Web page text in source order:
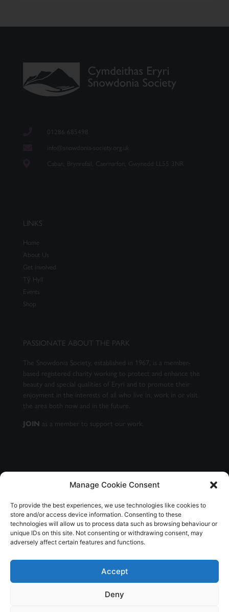
Manage Cookie Consent
To provide the best experiences, we use technologies like cookies to
store and/or access device information. Consenting to these
technologies will allow us to process data such as browsing behaviour or
unique IDs on this site. Not consenting or withdrawing consent, may
adversely affect certain features and functions.
Accept
Deny
01286 685498
info@snowdonia-society.org.uk
Caban, Brynrefail, Caernarfon, Gwynedd LL55 3NR
LINKS
Home
About Us
Get involved
Tŷ Hyll
Events
Shop
PASSIONATE ABOUT THE PARK
The Snowdonia Society, established in 1967, is a member-
based registered charity working to protect and enhance the
beauty and special qualities of Eryri and to promote their
enjoyment in the interests of all who live in, work in or visit
the area both now and in the future.
JOIN as a member to support our work.
GET OUR NEWSLETTER
SUBSCRIBE